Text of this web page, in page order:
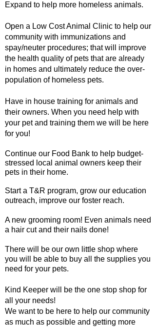
Expand to help more homeless animals.
Open a Low Cost Animal Clinic to help our
community with immunizations and
spay/neuter procedures; that will improve
the health quality of pets that are already
in homes and ultimately reduce the over-
population of homeless pets.
Have in house training for animals and
their owners. When you need help with
your pet and training them we will be here
for you!
Continue our Food Bank to help budget-
stressed local animal owners keep their
pets in their home.
Start a T&R program, grow our education
outreach, improve our foster reach.
A new grooming room! Even animals need
a hair cut and their nails done!
There will be our own little shop where
you will be able to buy all the supplies you
need for your pets.
Kind Keeper will be the one stop shop for
all your needs!
We want to be here to help our community
as much as possible and getting more